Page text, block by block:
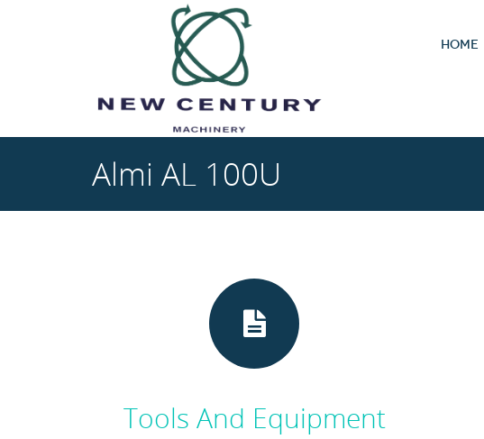
HOME
Almi AL 100U
Tools And Equipment